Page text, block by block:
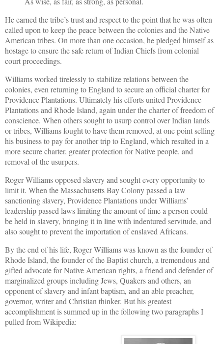
He earned the tribe’s trust and respect to the point that he was often
called upon to keep the peace between the colonies and the Native
American tribes. On more than one occasion, he pledged himself as
hostage to ensure the safe return of Indian Chiefs from colonial
court proceedings.
Williams worked tirelessly to stabilize relations between the
colonies, even returning to England to secure an official charter for
Providence Plantations. Ultimately his efforts united Providence
Plantations and Rhode Island, again under the charter of freedom of
conscience. When others sought to usurp control over Indian lands
or tribes, Williams fought to have them removed, at one point selling
his business to pay for another trip to England, which resulted in a
more secure charter, greater protection for Native people, and
removal of the usurpers.
Roger Williams opposed slavery and sought every opportunity to
limit it. When the Massachusetts Bay Colony passed a law
sanctioning slavery, Providence Plantations under Williams’
leadership passed laws limiting the amount of time a person could
be held in slavery, bringing it in line with indentured servitude, and
also sought to prevent the importation of enslaved Africans.
By the end of his life, Roger Williams was known as the founder of
Rhode Island, the founder of the Baptist church, a tremendous and
gifted advocate for Native American rights, a friend and defender of
marginalized groups including Jews, Quakers and others, an
opponent of slavery and infant baptism, and an able preacher,
governor, writer and Christian thinker. But his greatest
accomplishment is summed up in the following two paragraphs I
pulled from Wikipedia: